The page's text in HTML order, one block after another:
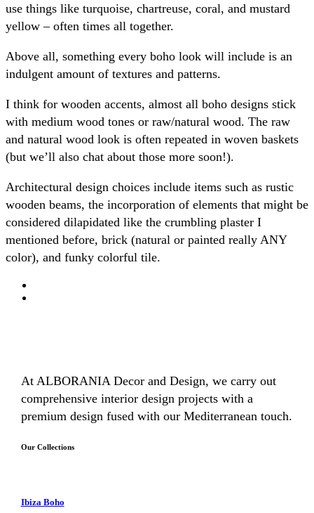
use things like turquoise, chartreuse, coral, and mustard
yellow – often times all together.
Above all, something every boho look will include is an
indulgent amount of textures and patterns.
I think for wooden accents, almost all boho designs stick
with medium wood tones or raw/natural wood. The raw
and natural wood look is often repeated in woven baskets
(but we’ll also chat about those more soon!).
Architectural design choices include items such as rustic
wooden beams, the incorporation of elements that might be
considered dilapidated like the crumbling plaster I
mentioned before, brick (natural or painted really ANY
color), and funky colorful tile.
At ALBORANIA Decor and Design, we carry out
comprehensive interior design projects with a
premium design fused with our Mediterranean touch.
Our Collections
Ibiza Boho